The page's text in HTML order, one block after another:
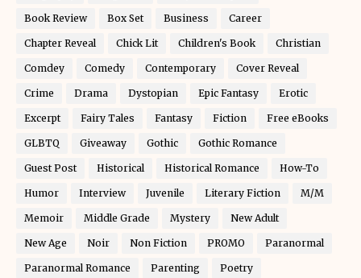
Book Review Box Set Business Career
Chapter Reveal Chick Lit Children's Book Christian
Comdey Comedy Contemporary Cover Reveal
Crime Drama Dystopian Epic Fantasy Erotic
Excerpt Fairy Tales Fantasy Fiction Free eBooks
GLBTQ Giveaway Gothic Gothic Romance
Guest Post Historical Historical Romance How-To
Humor Interview Juvenile Literary Fiction M/M
Memoir Middle Grade Mystery New Adult
New Age Noir Non Fiction PROMO Paranormal
Paranormal Romance Parenting Poetry